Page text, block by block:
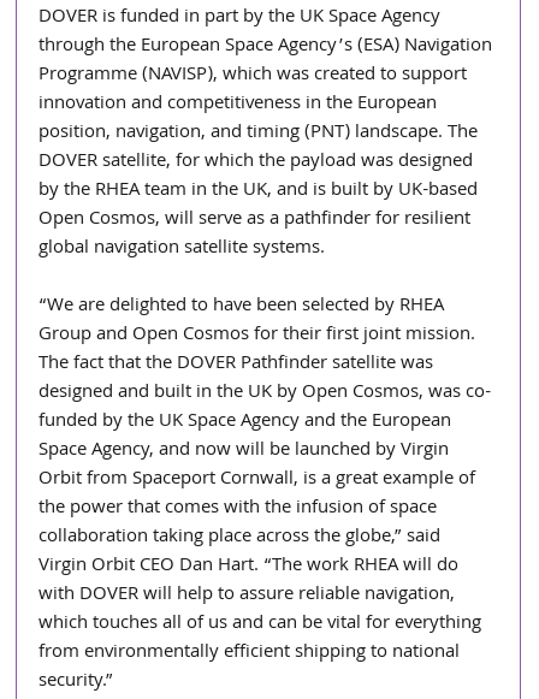
DOVER is funded in part by the UK Space Agency
through the European Space Agency’s (ESA) Navigation
Programme (NAVISP), which was created to support
innovation and competitiveness in the European
position, navigation, and timing (PNT) landscape. The
DOVER satellite, for which the payload was designed
by the RHEA team in the UK, and is built by UK-based
Open Cosmos, will serve as a pathfinder for resilient
global navigation satellite systems.
“We are delighted to have been selected by RHEA
Group and Open Cosmos for their first joint mission.
The fact that the DOVER Pathfinder satellite was
designed and built in the UK by Open Cosmos, was co-
funded by the UK Space Agency and the European
Space Agency, and now will be launched by Virgin
Orbit from Spaceport Cornwall, is a great example of
the power that comes with the infusion of space
collaboration taking place across the globe,” said
Virgin Orbit CEO Dan Hart. “The work RHEA will do
with DOVER will help to assure reliable navigation,
which touches all of us and can be vital for everything
from environmentally efficient shipping to national
security.”